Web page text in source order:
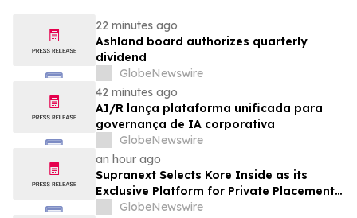
22 minutes ago
Ashland board authorizes quarterly
dividend
GlobeNewswire
42 minutes ago
AI/R lança plataforma unificada para
governança de IA corporativa
GlobeNewswire
an hour ago
Supranext Selects Kore Inside as its
Exclusive Platform for Private Placements
and Securities Issuance
GlobeNewswire